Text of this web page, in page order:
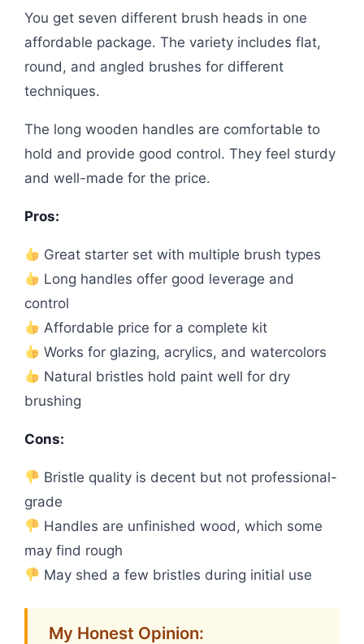
You get seven different brush heads in one
affordable package. The variety includes flat,
round, and angled brushes for different
techniques.
The long wooden handles are comfortable to
hold and provide good control. They feel sturdy
and well-made for the price.
Pros:
Great starter set with multiple brush types
Long handles offer good leverage and
control
Affordable price for a complete kit
Works for glazing, acrylics, and watercolors
Natural bristles hold paint well for dry
brushing
Cons:
Bristle quality is decent but not professional-
grade
Handles are unfinished wood, which some
may find rough
May shed a few bristles during initial use
My Honest Opinion: